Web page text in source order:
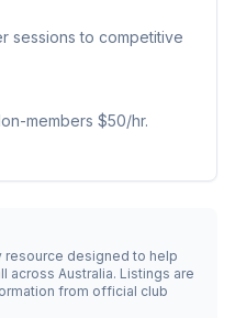
sessions to competitive
members $50/hr.
resource designed to help
across Australia. Listings are
from official club